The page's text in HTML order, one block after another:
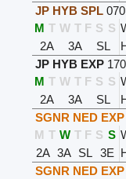
JP HYB SPL
M T W T F S S
2A
3A SL
JP HYB EXP
M T W T F S S
2A
3A SL
SGNR NED EXP
M T W T F S S
2A 3A SL 3E
SGNR NED EXP